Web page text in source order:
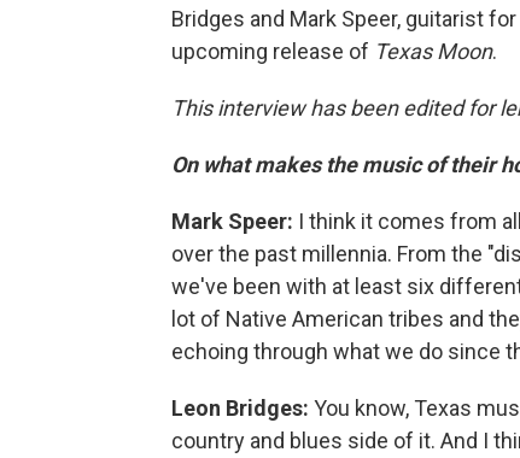
Bridges and Mark Speer, guitarist
upcoming release of Texas Moon.
This interview has been edited for
On what makes the music of their
Mark Speer: I think it comes from
over the past millennia. From the
we've been with at least six
lot of Native American tribes and
echoing through what we do since
Leon Bridges: You know, Texas
country and blues side of it. And I